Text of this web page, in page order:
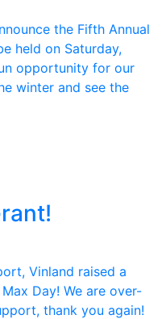
the Fifth Annual
held on Saturday,
opportunity for our
winter and see the
Vinland raised a
Day! We are over-
thank you again!